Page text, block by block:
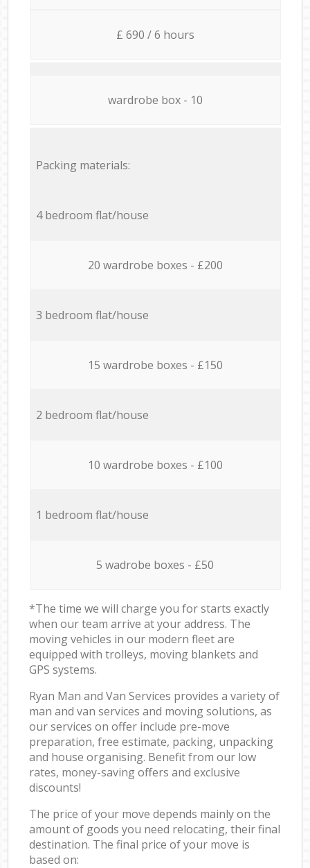
£ 690 / 6 hours
wardrobe box - 10
Packing materials:
4 bedroom flat/house
20 wardrobe boxes - £200
3 bedroom flat/house
15 wardrobe boxes - £150
2 bedroom flat/house
10 wardrobe boxes - £100
1 bedroom flat/house
5 wadrobe boxes - £50
*The time we will charge you for starts exactly
when our team arrive at your address. The
moving vehicles in our modern fleet are
equipped with trolleys, moving blankets and
GPS systems.
Ryan Man and Van Services provides a variety of
man and van services and moving solutions, as
our services on offer include pre-move
preparation, free estimate, packing, unpacking
and house organising. Benefit from our low
rates, money-saving offers and exclusive
discounts!
The price of your move depends mainly on the
amount of goods you need relocating, their final
destination. The final price of your move is
based on: